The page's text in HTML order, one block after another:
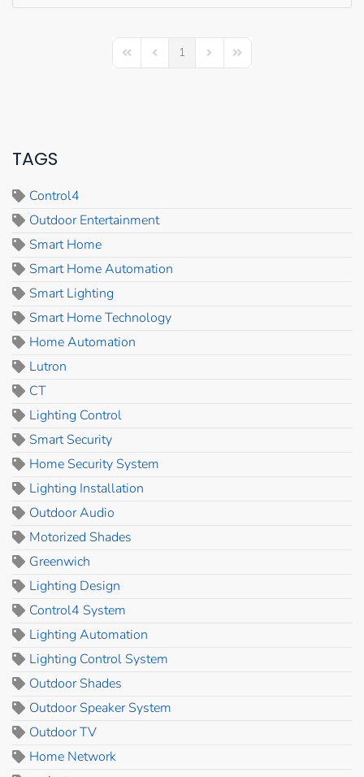
First PagePrevious Page
1 Next PageLast Page
TAGS
Control4
Outdoor Entertainment
Smart Home
Smart Home Automation
Smart Lighting
Smart Home Technology
Home Automation
Lutron
CT
Lighting Control
Smart Security
Home Security System
Lighting Installation
Outdoor Audio
Motorized Shades
Greenwich
Lighting Design
Control4 System
Lighting Automation
Lighting Control System
Outdoor Shades
Outdoor Speaker System
Outdoor TV
Home Network